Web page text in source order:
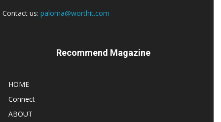
Contact us: paloma@worthit.com
Recommend Magazine
HOME
Connect
ABOUT